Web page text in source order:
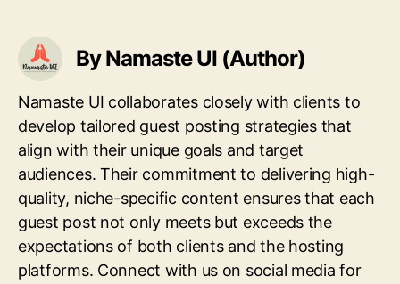
By Namaste UI (Author)
Namaste UI collaborates closely with clients to
develop tailored guest posting strategies that
align with their unique goals and target
audiences. Their commitment to delivering high-
quality, niche-specific content ensures that each
guest post not only meets but exceeds the
expectations of both clients and the hosting
platforms. Connect with us on social media for